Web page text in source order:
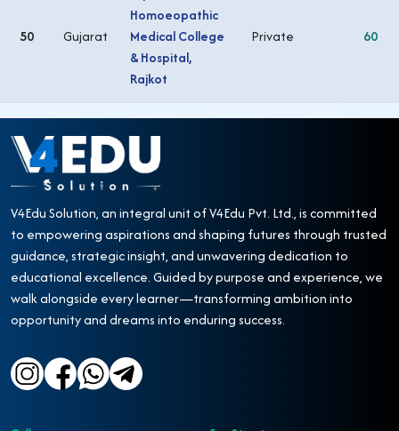
50 Gujarat
Homoeopathic
Medical College
& Hospital,
Rajkot
Private 60
V4Edu Solution, an integral unit of V4Edu Pvt. Ltd., is committed
to empowering aspirations and shaping futures through trusted
guidance, strategic insight, and unwavering dedication to
educational excellence. Guided by purpose and experience, we
walk alongside every learner—transforming ambition into
opportunity and dreams into enduring success.